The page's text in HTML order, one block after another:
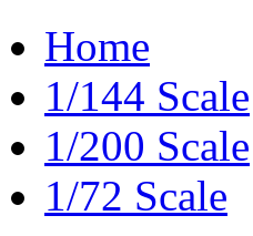
Home
1/144 Scale
1/200 Scale
1/72 Scale